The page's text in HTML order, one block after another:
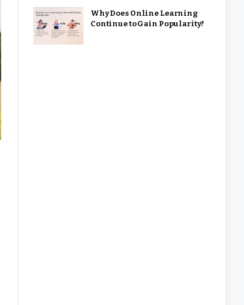
Why Does Online Learning
Continue to Gain Popularity?